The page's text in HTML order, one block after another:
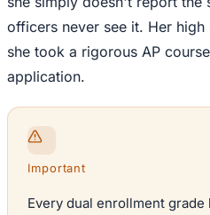
officers never see it. Her
she took a rigorous AP
application.
Important
Every dual enrollment